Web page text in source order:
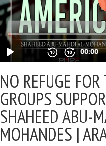
NO REFUGE
GROUPS
SHAHEED ABU-
MOHANDES |